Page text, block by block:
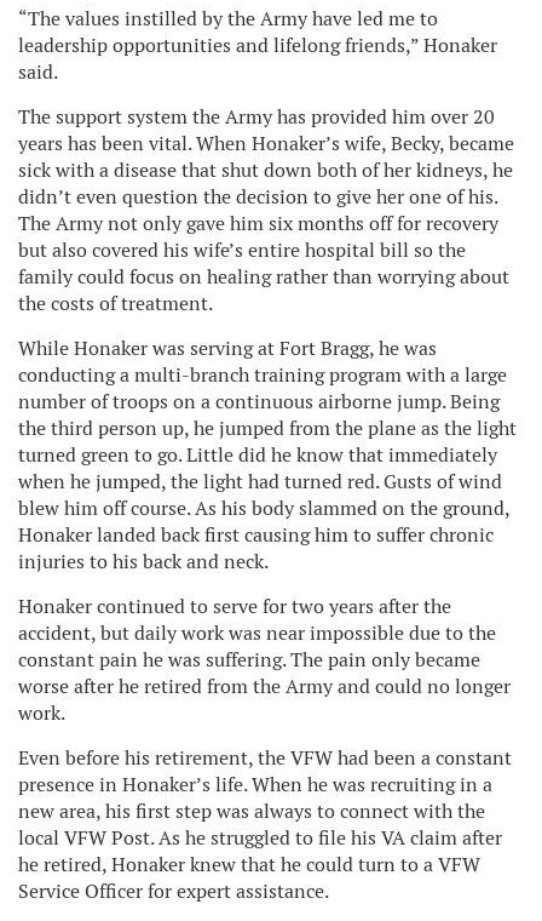
“The values instilled by the Army have led me to
leadership opportunities and lifelong friends,” Honaker
said.
The support system the Army has provided him over 20
years has been vital. When Honaker’s wife, Becky, became
sick with a disease that shut down both of her kidneys, he
didn’t even question the decision to give her one of his.
The Army not only gave him six months off for recovery
but also covered his wife’s entire hospital bill so the
family could focus on healing rather than worrying about
the costs of treatment.
While Honaker was serving at Fort Bragg, he was
conducting a multi-branch training program with a large
number of troops on a continuous airborne jump. Being
the third person up, he jumped from the plane as the light
turned green to go. Little did he know that immediately
when he jumped, the light had turned red. Gusts of wind
blew him off course. As his body slammed on the ground,
Honaker landed back first causing him to suffer chronic
injuries to his back and neck.
Honaker continued to serve for two years after the
accident, but daily work was near impossible due to the
constant pain he was suffering. The pain only became
worse after he retired from the Army and could no longer
work.
Even before his retirement, the VFW had been a constant
presence in Honaker’s life. When he was recruiting in a
new area, his first step was always to connect with the
local VFW Post. As he struggled to file his VA claim after
he retired, Honaker knew that he could turn to a VFW
Service Officer for expert assistance.